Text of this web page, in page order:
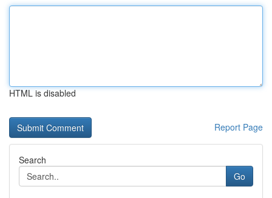
HTML is disabled
Report Page
Search
Go